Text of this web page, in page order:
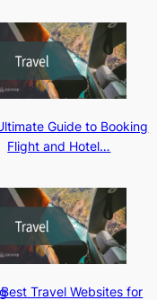
Guide to Booking
Flight and Hotel…
Travel Websites for